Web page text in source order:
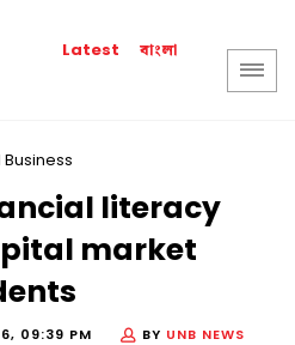
Latest বাংলা
Business
literacy
market
09:39 PM BY UNB NEWS